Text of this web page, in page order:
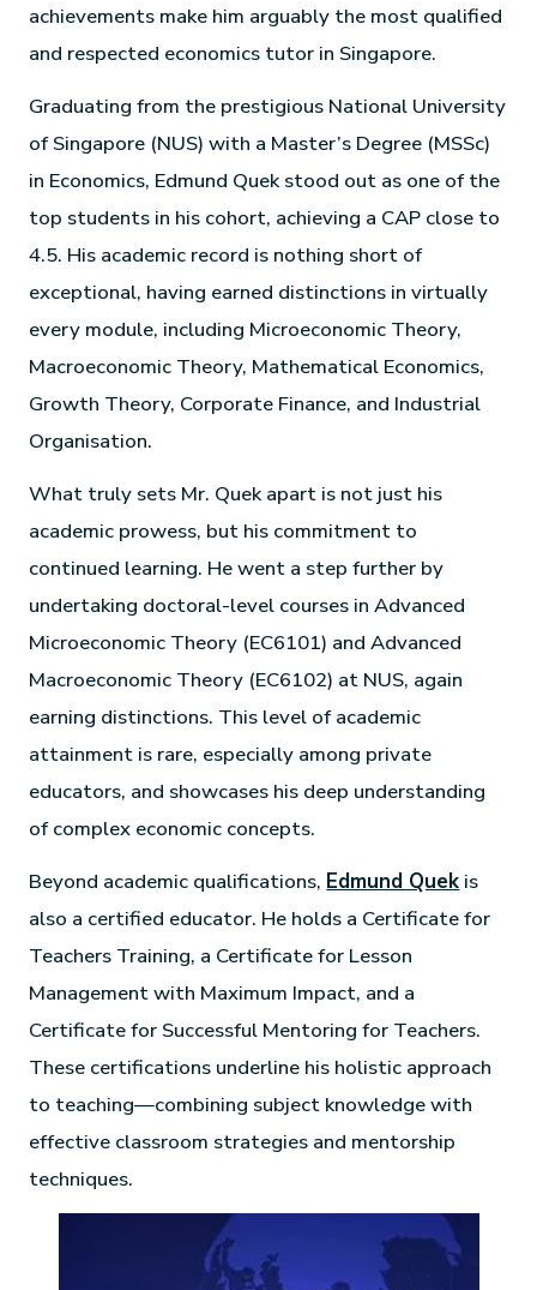
achievements make him arguably the most qualified
and respected economics tutor in Singapore.
Graduating from the prestigious National University
of Singapore (NUS) with a Master’s Degree (MSSc)
in Economics, Edmund Quek stood out as one of the
top students in his cohort, achieving a CAP close to
4.5. His academic record is nothing short of
exceptional, having earned distinctions in virtually
every module, including Microeconomic Theory,
Macroeconomic Theory, Mathematical Economics,
Growth Theory, Corporate Finance, and Industrial
Organisation.
What truly sets Mr. Quek apart is not just his
academic prowess, but his commitment to
continued learning. He went a step further by
undertaking doctoral-level courses in Advanced
Microeconomic Theory (EC6101) and Advanced
Macroeconomic Theory (EC6102) at NUS, again
earning distinctions. This level of academic
attainment is rare, especially among private
educators, and showcases his deep understanding
of complex economic concepts.
Beyond academic qualifications, Edmund Quek is
also a certified educator. He holds a Certificate for
Teachers Training, a Certificate for Lesson
Management with Maximum Impact, and a
Certificate for Successful Mentoring for Teachers.
These certifications underline his holistic approach
to teaching—combining subject knowledge with
effective classroom strategies and mentorship
techniques.